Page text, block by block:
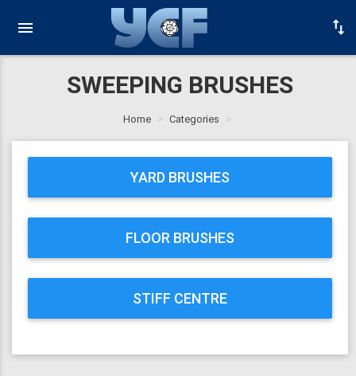
SWEEPING BRUSHES
Home Categories
YARD BRUSHES
FLOOR BRUSHES
STIFF CENTRE